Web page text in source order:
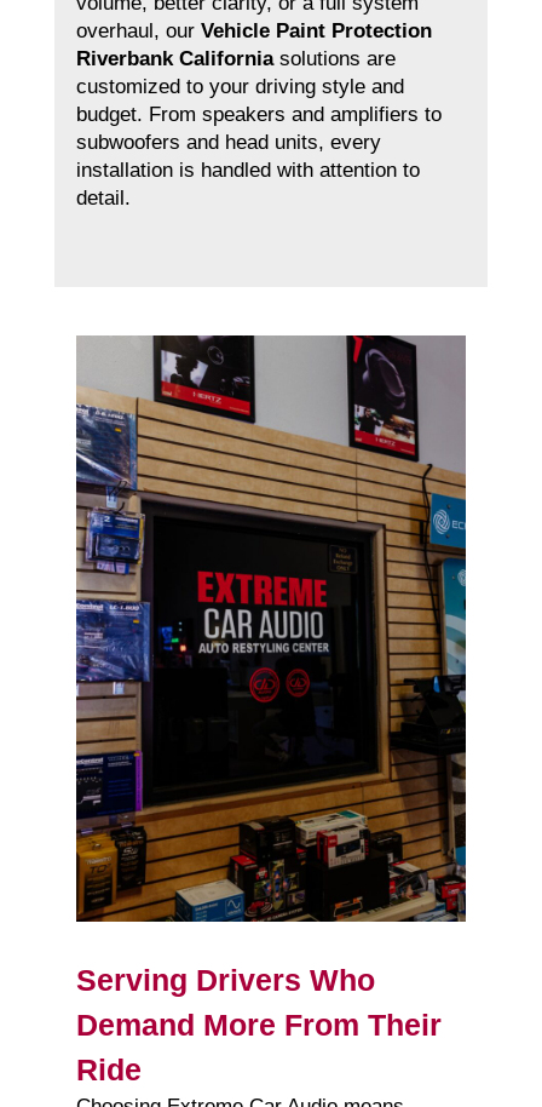
overhaul, our Vehicle Paint Protection
Riverbank Californiasolutions are
customized to your driving style and
budget. From speakers and amplifiers to
subwoofers and head units, every
installation is handled with attention to
detail.
Serving Drivers Who
Demand More From Their
Ride